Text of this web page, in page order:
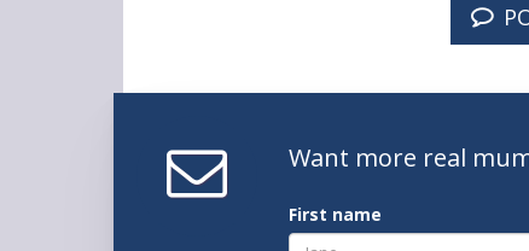
Want more real
First name